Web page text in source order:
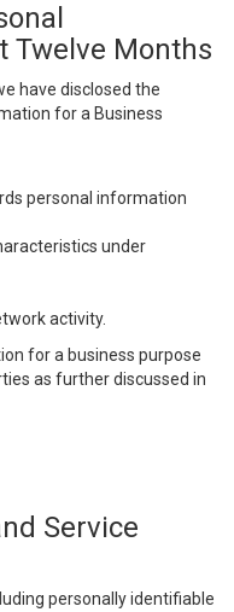
Twelve Months
have disclosed the
for a Business
personal information
under
activity.
for a business purpose
as further discussed in
Service
personally identifiable